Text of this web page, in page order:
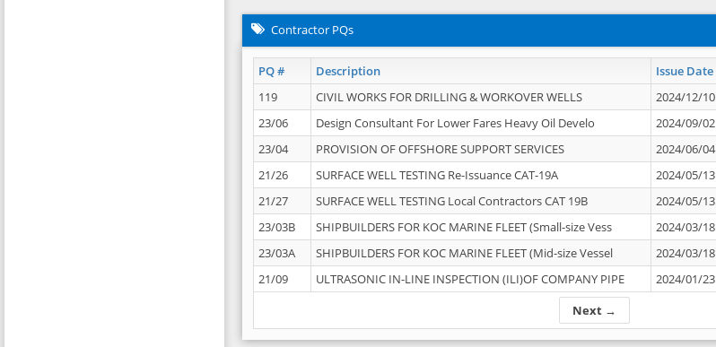
Contractor PQs
PQ # Description Issue Date
Next →
119 CIVIL WORKS FOR DRILLING & WORKOVER WELLS
2024/12/10
23/06
Design Consultant For Lower Fares Heavy Oil Develo
2024/09/02
23/04
PROVISION OF OFFSHORE SUPPORT SERVICES
2024/06/04
21/26
SURFACE WELL TESTING Re-Issuance CAT-19A
2024/05/13
21/27
SURFACE WELL TESTING Local Contractors CAT 19B
2024/05/13
23/03B
SHIPBUILDERS FOR KOC MARINE FLEET (Small-size Vess
2024/03/18
23/03A
SHIPBUILDERS FOR KOC MARINE FLEET (Mid-size Vessel
2024/03/18
21/09
ULTRASONIC IN-LINE INSPECTION (ILI)OF COMPANY PIPE 2024/01/23